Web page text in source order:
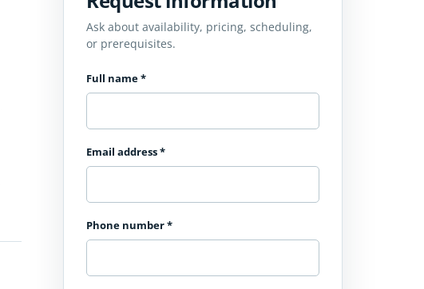
Ask about availability, pricing, scheduling,
or prerequisites.
Full name*
Email address*
Phone number*